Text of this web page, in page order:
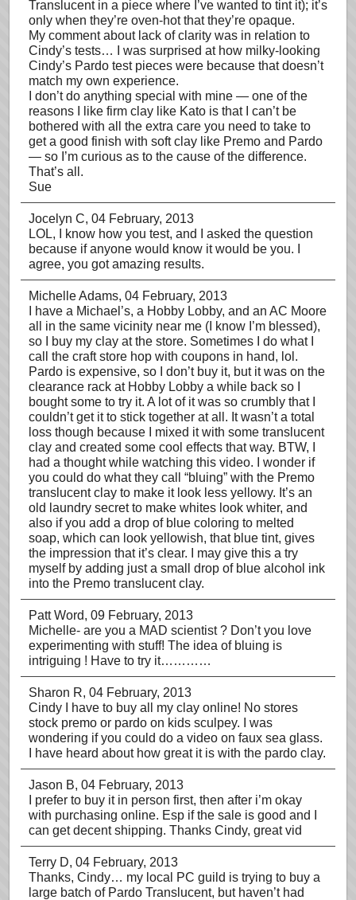
Translucent in a piece where I’ve wanted to tint it); it’s
only when they’re oven-hot that they’re opaque.
My comment about lack of clarity was in relation to
Cindy’s tests… I was surprised at how milky-looking
Cindy’s Pardo test pieces were because that doesn’t
match my own experience.
I don’t do anything special with mine — one of the
reasons I like firm clay like Kato is that I can’t be
bothered with all the extra care you need to take to
get a good finish with soft clay like Premo and Pardo
— so I’m curious as to the cause of the difference.
That’s all.
Sue
Jocelyn C, 04 February, 2013
LOL, I know how you test, and I asked the question
because if anyone would know it would be you. I
agree, you got amazing results.
Michelle Adams, 04 February, 2013
I have a Michael’s, a Hobby Lobby, and an AC Moore
all in the same vicinity near me (I know I’m blessed),
so I buy my clay at the store. Sometimes I do what I
call the craft store hop with coupons in hand, lol.
Pardo is expensive, so I don’t buy it, but it was on the
clearance rack at Hobby Lobby a while back so I
bought some to try it. A lot of it was so crumbly that I
couldn’t get it to stick together at all. It wasn’t a total
loss though because I mixed it with some translucent
clay and created some cool effects that way. BTW, I
had a thought while watching this video. I wonder if
you could do what they call “bluing” with the Premo
translucent clay to make it look less yellowy. It’s an
old laundry secret to make whites look whiter, and
also if you add a drop of blue coloring to melted
soap, which can look yellowish, that blue tint, gives
the impression that it’s clear. I may give this a try
myself by adding just a small drop of blue alcohol ink
into the Premo translucent clay.
Patt Word, 09 February, 2013
Michelle- are you a MAD scientist ? Don’t you love
experimenting with stuff! The idea of bluing is
intriguing ! Have to try it…………
Sharon R, 04 February, 2013
Cindy I have to buy all my clay online! No stores
stock premo or pardo on kids sculpey. I was
wondering if you could do a video on faux sea glass.
I have heard about how great it is with the pardo clay.
Jason B, 04 February, 2013
I prefer to buy it in person first, then after i’m okay
with purchasing online. Esp if the sale is good and I
can get decent shipping. Thanks Cindy, great vid
Terry D, 04 February, 2013
Thanks, Cindy… my local PC guild is trying to buy a
large batch of Pardo Translucent, but haven’t had